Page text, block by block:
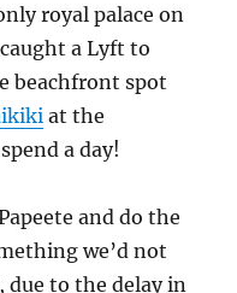
royal palace on
a Lyft to
beachfront spot
at the
a day!
and do the
we’d not
to the delay in